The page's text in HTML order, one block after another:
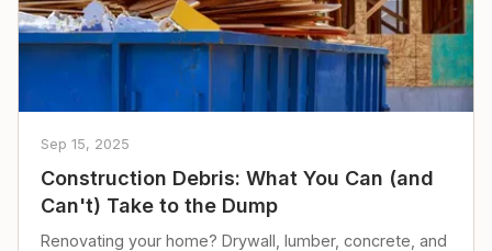
Sep 15, 2025
Construction Debris: What You Can (and
Can't) Take to the Dump
Renovating your home? Drywall, lumber, concrete, and